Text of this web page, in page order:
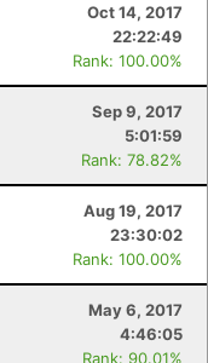
Oct 14, 2017
22:22:49
Rank: 100.00%
Sep 9, 2017
5:01:59
Rank: 78.82%
Aug 19, 2017
23:30:02
Rank: 100.00%
May 6, 2017
4:46:05
Rank: 90.01%